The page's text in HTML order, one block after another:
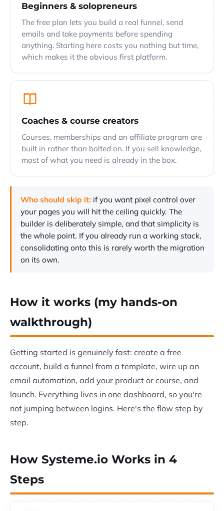
Beginners & solopreneurs
The free plan lets you build a real funnel, send
emails and take payments before spending
anything. Starting here costs you nothing but time,
which makes it the obvious first platform.
Coaches & course creators
Courses, memberships and an affiliate program are
built in rather than bolted on. If you sell knowledge,
most of what you need is already in the box.
Who should skip it: if you want pixel control over
your pages you will hit the ceiling quickly. The
builder is deliberately simple, and that simplicity is
the whole point. If you already run a working stack,
consolidating onto this is rarely worth the migration
on its own.
How it works (my hands-on
walkthrough)
Getting started is genuinely fast: create a free
account, build a funnel from a template, wire up an
email automation, add your product or course, and
launch. Everything lives in one dashboard, so you're
not jumping between logins. Here's the flow step by
step.
How Systeme.io Works in 4
Steps